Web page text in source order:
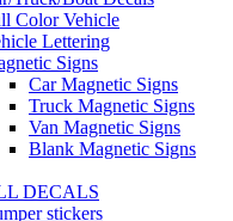
Color Vehicle
Lettering
Signs
Car Magnetic Signs
Truck Magnetic Signs
Van Magnetic Signs
Blank Magnetic Signs
DECALS
stickers